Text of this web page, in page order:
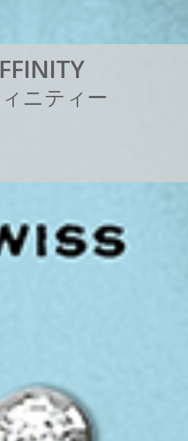
FFINITY
ィ ニテ ィ ー